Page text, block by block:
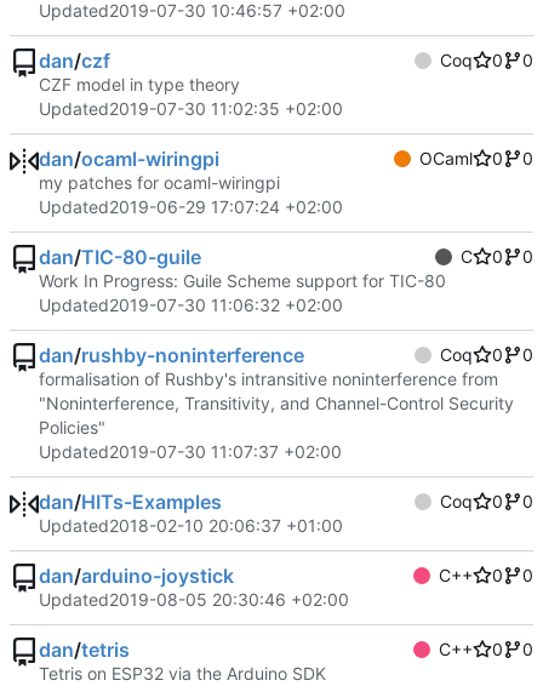
Updated2019-07-30 10:46:57 +02:00
dan/czf Coq 0
0
CZF model in type theory
Updated2019-07-30 11:02:35 +02:00
dan/ocaml-wiringpi OCaml 0
0
my patches for ocaml-wiringpi
Updated2019-06-29 17:07:24 +02:00
dan/TIC-80-guile C 0
0
Work In Progress: Guile Scheme support for TIC-80
Updated2019-07-30 11:06:32 +02:00
dan/rushby-noninterference Coq 0
0
formalisation of Rushby's intransitive noninterference from
"Noninterference, Transitivity, and Channel-Control Security
Policies"
Updated2019-07-30 11:07:37 +02:00
dan/HITs-Examples Coq 0
0
Updated2018-02-10 20:06:37 +01:00
dan/arduino-joystick C++ 0
0
Updated2019-08-05 20:30:46 +02:00
dan/tetris C++ 0
0
Tetris on ESP32 via the Arduino SDK